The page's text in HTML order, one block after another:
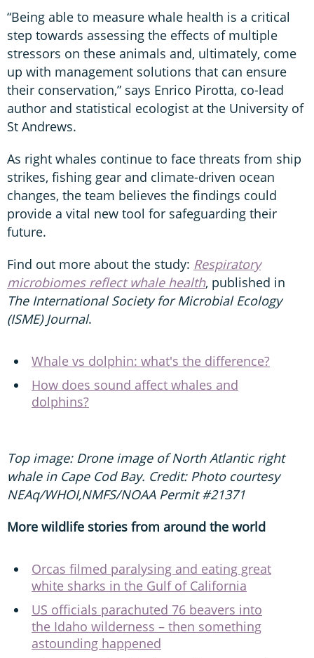
“Being able to measure whale health is a critical
step towards assessing the effects of multiple
stressors on these animals and, ultimately, come
up with management solutions that can ensure
their conservation,” says Enrico Pirotta, co-lead
author and statistical ecologist at the University of
St Andrews.
As right whales continue to face threats from ship
strikes, fishing gear and climate-driven ocean
changes, the team believes the findings could
provide a vital new tool for safeguarding their
future.
Find out more about the study: Respiratory
microbiomes reflect whale health, published in
The International Society for Microbial Ecology
(ISME) Journal.
Whale vs dolphin: what's the difference?
How does sound affect whales and
dolphins?
Top image: Drone image of North Atlantic right
whale in Cape Cod Bay. Credit: Photo courtesy
NEAq/WHOI,NMFS/NOAA Permit #21371
More wildlife stories from around the world
Orcas filmed paralysing and eating great
white sharks in the Gulf of California
US officials parachuted 76 beavers into
the Idaho wilderness – then something
astounding happened